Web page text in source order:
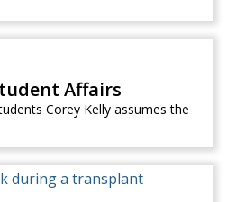
Affairs
Corey Kelly assumes the